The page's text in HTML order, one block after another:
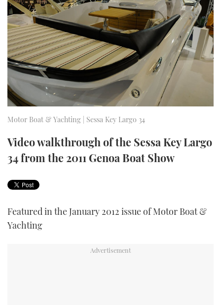
SPORTSBOAT GUIDE
TRAWLER YACHTS
STEEL BOATS
AFT CABINS
HOW TO
MIAMI BOAT SHOW 2025
BRITISH MOTOR YACHT SHOW 2025
PALM BEACH BOAT SHOW 2025
CANNES YACHTING FESTIVAL 2025
SOUTHAMPTON BOAT SHOW 2025
FORUMS
ABOUT US
THE BIG PICTURE
SUBSCRIBE
PRINT
DIGITAL
RSS
FACEBOOK
INSTAGRAM
Motor Boat & Yachting | Sessa Key Largo 34
Video walkthrough of the Sessa Key Largo
34 from the 2011 Genoa Boat Show
Featured in the January 2012 issue of Motor Boat &
Yachting